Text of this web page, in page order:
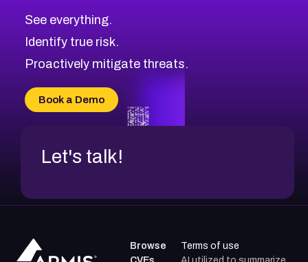
See everything.
Identify true risk.
Proactively mitigate threats.
Book a Demo
Let's talk!
Browse
Terms of use